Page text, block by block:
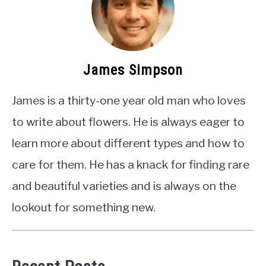
James Simpson
James is a thirty-one year old man who loves
to write about flowers. He is always eager to
learn more about different types and how to
care for them. He has a knack for finding rare
and beautiful varieties and is always on the
lookout for something new.